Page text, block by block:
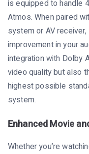
is equipped to handle
Atmos. When paired
system or AV
improvement in your
integration with Dolby
video quality but also
highest possible
system.
Enhanced Movie
Whether you’re